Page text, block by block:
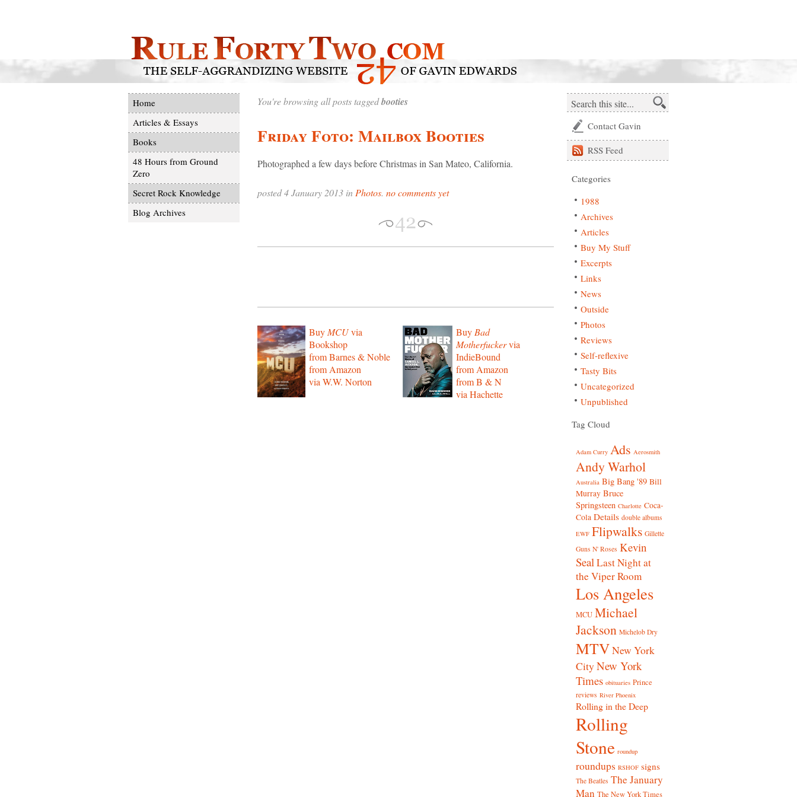
Home
Articles & Essays
Books
48 Hours from Ground
Zero
Secret Rock Knowledge
Blog Archives
You're browsing all posts taggedbooties
Friday Foto: Mailbox Booties
Photographed a few days before Christmas in San Mateo, California.
posted 4 January 2013 in Photos. no comments yet
Buy MCUvia
Bookshop
from Barnes & Noble
from Amazon
via W.W. Norton
Buy Bad
Motherfuckervia
IndieBound
from Amazon
from B & N
via Hachette
Contact Gavin
RSS Feed
Categories
1988
Archives
Articles
Buy My Stuff
Excerpts
Links
News
Outside
Photos
Reviews
Self-reflexive
Tasty Bits
Uncategorized
Unpublished
Tag Cloud
Adam Curry Ads Aerosmith
Andy Warhol
Australia Big Bang '89 Bill
Murray Bruce
Springsteen Charlotte Coca-
Cola Details double albums
EWF Flipwalks Gillette
Guns N' Roses Kevin
SealLast Night at
the Viper Room
Los Angeles
MCU Michael
Jackson Michelob Dry
MTVNew York
CityNew York
Times obituaries Prince
reviews River Phoenix
Rolling in the Deep
Rolling
Stone roundup
roundups RSHOF signs
The Beatles The January
Man The New York Times